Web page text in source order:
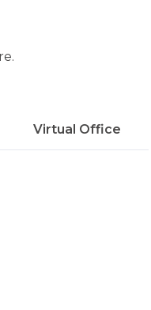
Virtual Office